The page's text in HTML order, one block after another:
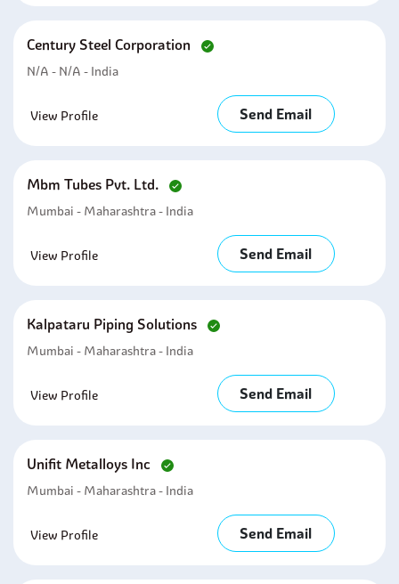
Century Steel Corporation
N/a - N/a - India
View Profile Send Email
Mbm Tubes Pvt. Ltd.
Mumbai - Maharashtra - India
View Profile Send Email
Kalpataru Piping Solutions
Mumbai - Maharashtra - India
View Profile Send Email
Unifit Metalloys Inc
Mumbai - Maharashtra - India
View Profile Send Email